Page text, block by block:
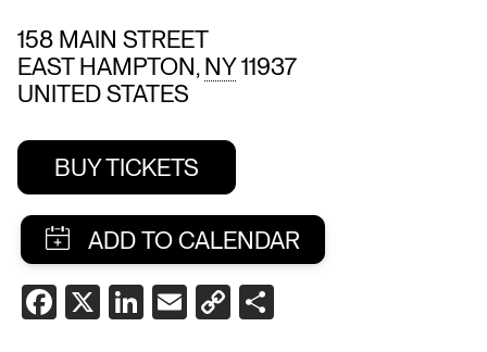
158 MAIN STREET
EAST HAMPTON, NY11937
UNITED STATES
BUY TICKETS
SHARE
THIS
FACEBOOK
X LINKEDIN
EMAIL
COPY